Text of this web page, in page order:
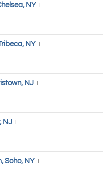
NY 1
NY 1
NJ 1
NJ 1
Soho, NY 1